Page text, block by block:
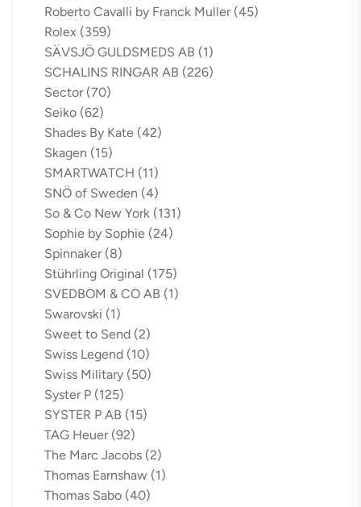
Roberto Cavalli by Franck Muller (45)
Rolex (359)
SÄVSJÖ GULDSMEDS AB (1)
SCHALINS RINGAR AB (226)
Sector (70)
Seiko (62)
Shades By Kate (42)
Skagen (15)
SMARTWATCH (11)
SNÖ of Sweden (4)
So & Co New York (131)
Sophie by Sophie (24)
Spinnaker (8)
Stührling Original (175)
SVEDBOM & CO AB (1)
Swarovski (1)
Sweet to Send (2)
Swiss Legend (10)
Swiss Military (50)
Syster P (125)
SYSTER P AB (15)
TAG Heuer (92)
The Marc Jacobs (2)
Thomas Earnshaw (1)
Thomas Sabo (40)